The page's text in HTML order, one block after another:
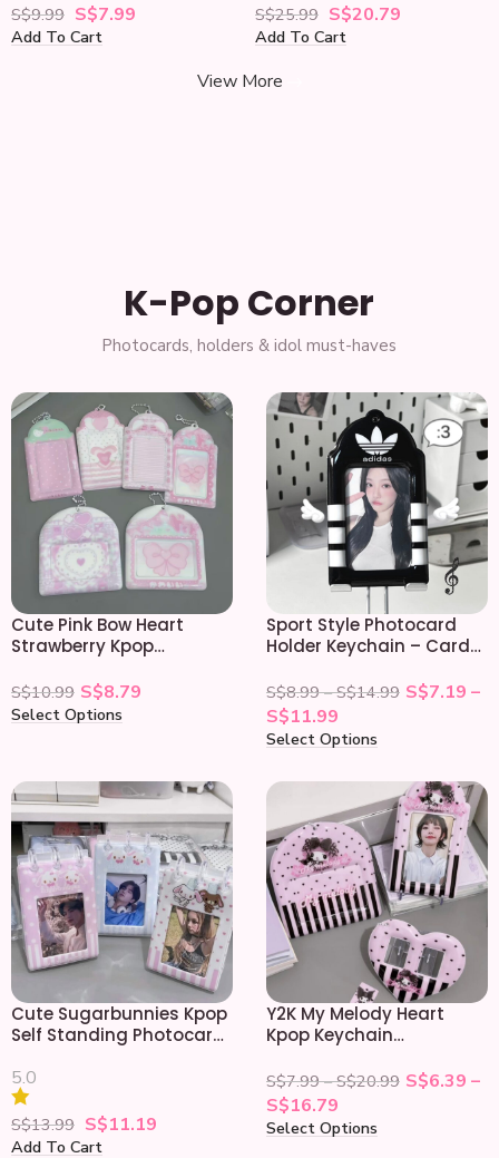
S$9.99 S$7.99
Add To Cart
S$25.99 S$20.79
Add To Cart
View More
K-Pop Corner
Cute Pink Bow Heart
Strawberry Kpop
Holder
S$10.99 S$8.79
Select Options
Sport Style Photocard
Holder Keychain – Card
S$8.99 – S$14.99 S$7.19 –
S$11.99
Select Options
Cute Sugarbunnies Kpop
Self Standing Photocard
5.0
S$13.99 S$11.19
Add To Cart
Y2K My Melody Heart
Kpop Keychain
S$7.99 – S$20.99 S$6.39 –
S$16.79
Select Options